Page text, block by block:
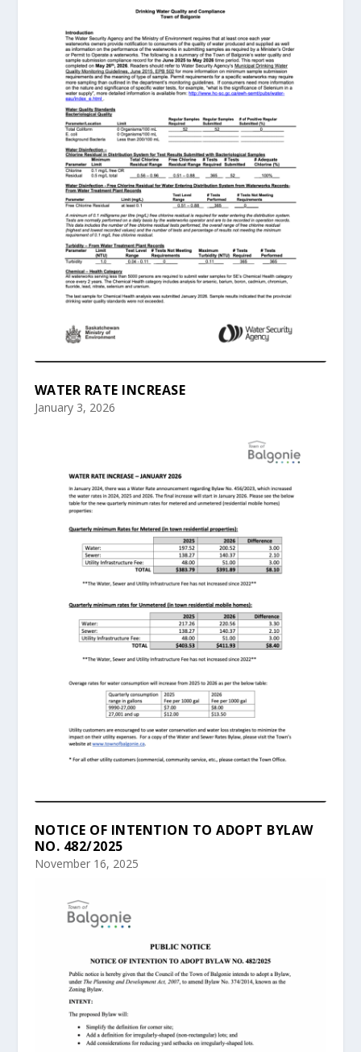
WATER RATE INCREASE
January 3, 2026
NOTICE OF INTENTION TO ADOPT BYLAW
NO. 482/2025
November 16, 2025